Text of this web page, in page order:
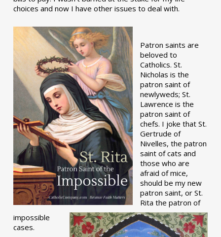
choices and now I have other issues to deal with.
Patron saints are
beloved to
Catholics. St.
Nicholas is the
patron saint of
newlyweds; St.
Lawrence is the
patron saint of
chefs. I joke that St.
Gertrude of
Nivelles, the patron
saint of cats and
those who are
afraid of mice,
should be my new
patron saint, or St.
Rita the patron of
impossible
cases.